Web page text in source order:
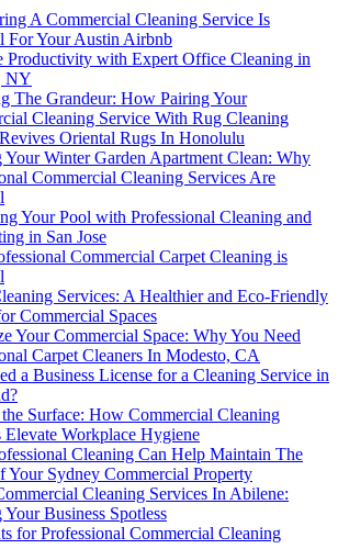
A Commercial Cleaning Service Is
For Your Austin Airbnb
Productivity with Expert Office Cleaning in
NY
The Grandeur: How Pairing Your
Cleaning Service With Rug Cleaning
Oriental Rugs In Honolulu
Your Winter Garden Apartment Clean: Why
Commercial Cleaning Services Are
Your Pool with Professional Cleaning and
in San Jose
Commercial Carpet Cleaning is
Services: A Healthier and Eco-Friendly
Commercial Spaces
Your Commercial Space: Why You Need
Carpet Cleaners In Modesto, CA
a Business License for a Cleaning Service in
Surface: How Commercial Cleaning
Elevate Workplace Hygiene
Cleaning Can Help Maintain The
Your Sydney Commercial Property
Cleaning Services In Abilene:
Business Spotless
for Professional Commercial Cleaning